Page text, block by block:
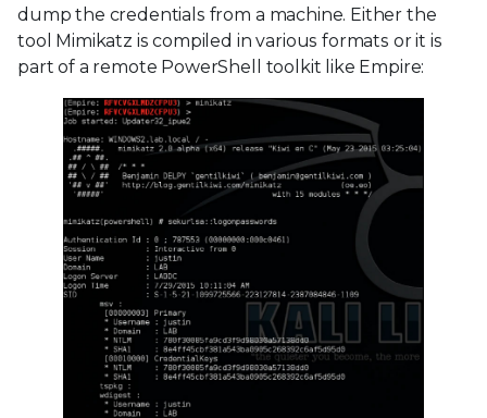
dump the credentials from a machine. Either the
tool Mimikatz is compiled in various formats or it is
part of a remote PowerShell toolkit like Empire: